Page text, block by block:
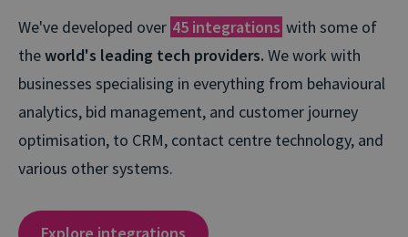
We've developed over 45 integrations with some of
theworld's leading tech providers. We work with
businesses specialising in everything from behavioural
analytics, bid management, and customer journey
optimisation, to CRM, contact centre technology, and
various other systems.